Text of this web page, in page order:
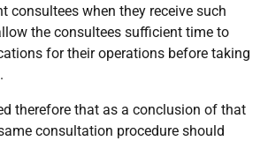
consultees when they receive such
the consultees sufficient time to
for their operations before taking
therefore that as a conclusion of that
consultation procedure should